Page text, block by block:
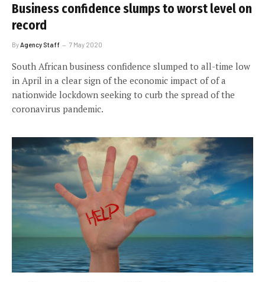
Business confidence slumps to worst level on
record
By Agency Staff 7 May 2020
South African business confidence slumped to all-time low
in April in a clear sign of the economic impact of of a
nationwide lockdown seeking to curb the spread of the
coronavirus pandemic.